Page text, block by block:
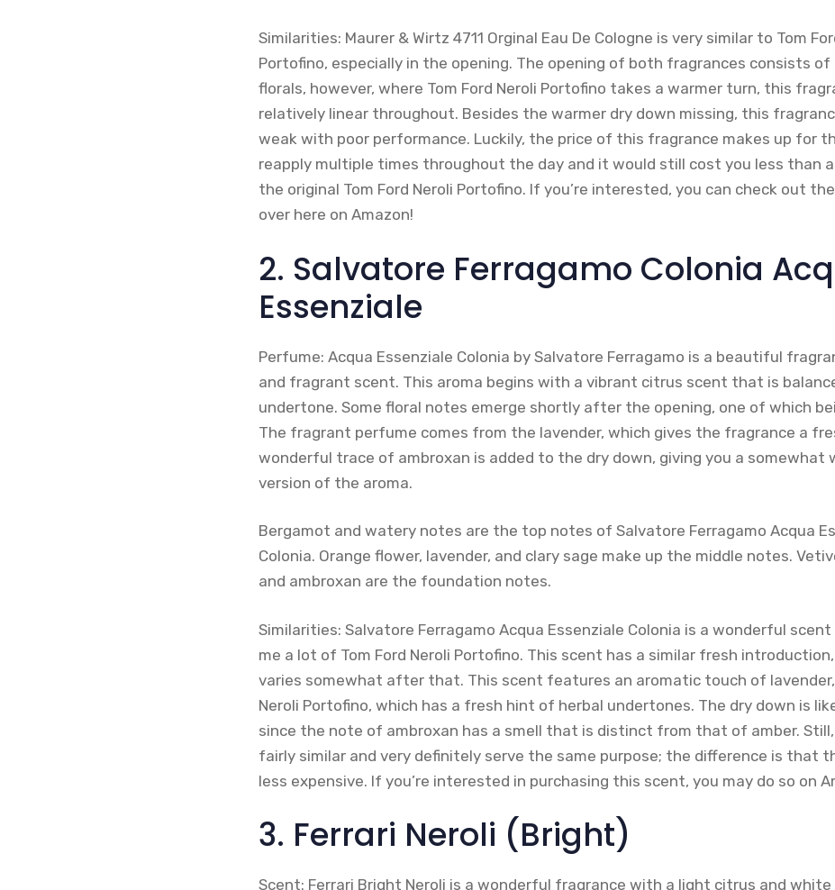
Similarities: Maurer & Wirtz 4711 Orginal Eau De Cologne is very similar to Tom
Portofino, especially in the opening. The opening of both fragrances consists of
florals, however, where Tom Ford Neroli Portofino takes a warmer turn, this
relatively linear throughout. Besides the warmer dry down missing, this
weak with poor performance. Luckily, the price of this fragrance makes up for
reapply multiple times throughout the day and it would still cost you less than
the original Tom Ford Neroli Portofino. If you’re interested, you can check out
over here on Amazon!
2. Salvatore Ferragamo Colonia
Essenziale
Perfume: Acqua Essenziale Colonia by Salvatore Ferragamo is a beautiful
and fragrant scent. This aroma begins with a vibrant citrus scent that is
undertone. Some floral notes emerge shortly after the opening, one of which
The fragrant perfume comes from the lavender, which gives the fragrance a
wonderful trace of ambroxan is added to the dry down, giving you a somewhat
version of the aroma.
Bergamot and watery notes are the top notes of Salvatore Ferragamo Acqua
Colonia. Orange flower, lavender, and clary sage make up the middle notes.
and ambroxan are the foundation notes.
Similarities: Salvatore Ferragamo Acqua Essenziale Colonia is a wonderful
me a lot of Tom Ford Neroli Portofino. This scent has a similar fresh
varies somewhat after that. This scent features an aromatic touch of lavender,
Neroli Portofino, which has a fresh hint of herbal undertones. The dry down is
since the note of ambroxan has a smell that is distinct from that of amber.
fairly similar and very definitely serve the same purpose; the difference is that
less expensive. If you’re interested in purchasing this scent, you may do so on
3. Ferrari Neroli (Bright)
Scent: Ferrari Bright Neroli is a wonderful fragrance with a light citrus and white